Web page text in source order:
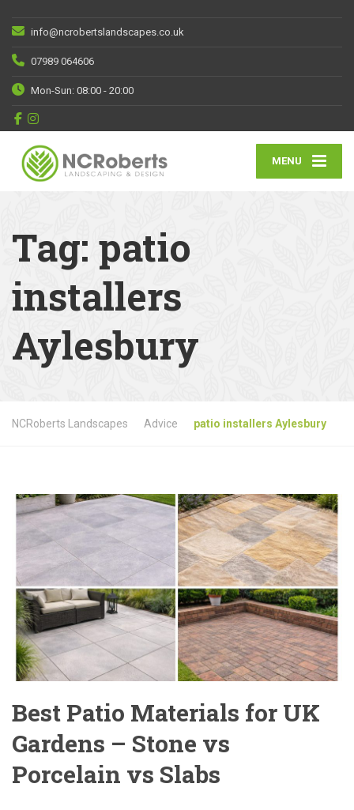
info@ncrobertslandscapes.co.uk
07989 064606
Mon-Sun: 08:00 - 20:00
MENU
Tag: patio
installers
Aylesbury
NCRoberts Landscapes Advice patio installers Aylesbury
Best Patio Materials for UK
Gardens – Stone vs
Porcelain vs Slabs